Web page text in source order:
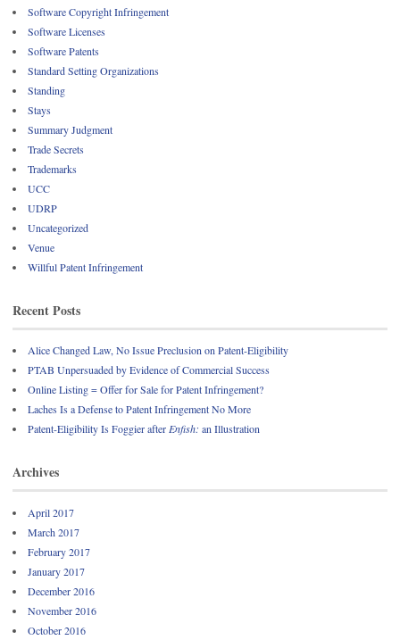
Software Copyright Infringement
Software Licenses
Software Patents
Standard Setting Organizations
Standing
Stays
Summary Judgment
Trade Secrets
Trademarks
UCC
UDRP
Uncategorized
Venue
Willful Patent Infringement
Recent Posts
Alice Changed Law, No Issue Preclusion on Patent-Eligibility
PTAB Unpersuaded by Evidence of Commercial Success
Online Listing = Offer for Sale for Patent Infringement?
Laches Is a Defense to Patent Infringement No More
Patent-Eligibility Is Foggier after Enfish: an Illustration
Archives
April 2017
March 2017
February 2017
January 2017
December 2016
November 2016
October 2016